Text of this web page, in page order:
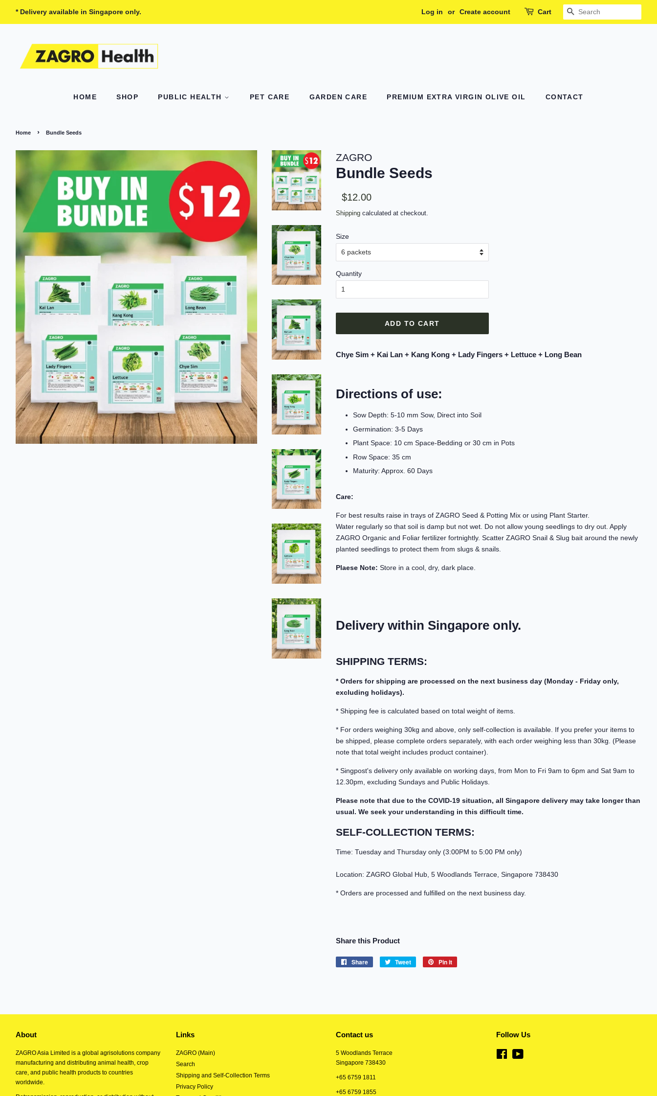
* Delivery available in Singapore only. Log in or Create account Cart SEARCH
HOME SHOP PUBLIC HEALTH PET CARE GARDEN CARE PREMIUM EXTRA VIRGIN OLIVE OIL CONTACT
Home › Bundle Seeds
ZAGRO
Bundle Seeds
Sale
Regular
$12.00
Shipping calculated at checkout.
Size
Quantity
ADD TO CART
Chye Sim + Kai Lan + Kang Kong + Lady Fingers + Lettuce + Long Bean
Directions of use:
Sow Depth: 5-10 mm Sow, Direct into Soil
Germination: 3-5 Days
Plant Space: 10 cm Space-Bedding or 30 cm in Pots
Row Space: 35 cm
Maturity: Approx. 60 Days
Care:
For best results raise in trays of ZAGRO Seed & Potting Mix or using Plant Starter.
Water regularly so that soil is damp but not wet. Do not allow young seedlings to dry out. Apply
ZAGRO Organic and Foliar fertilizer fortnightly. Scatter ZAGRO Snail & Slug bait around the newly
planted seedlings to protect them from slugs & snails.
Plaese Note: Store in a cool, dry, dark place.
Delivery within Singapore only.
SHIPPING TERMS:
* Orders for shipping are processed on the next business day (Monday - Friday only,
excluding holidays).
* Shipping fee is calculated based on total weight of items.
* For orders weighing 30kg and above, only self-collection is available. If you prefer your items to
be shipped, please complete orders separately, with each order weighing less than 30kg. (Please
note that total weight includes product container).
* Singpost's delivery only available on working days, from Mon to Fri 9am to 6pm and Sat 9am to
12.30pm, excluding Sundays and Public Holidays.
Please note that due to the COVID-19 situation, all Singapore delivery may take longer than
usual. We seek your understanding in this difficult time.
SELF-COLLECTION TERMS:
Time: Tuesday and Thursday only (3:00PM to 5:00 PM only)
Location: ZAGRO Global Hub, 5 Woodlands Terrace, Singapore 738430
* Orders are processed and fulfilled on the next business day.
Share this Product
Share
Share
Tweet
Tweet
Pin it
About
ZAGRO Asia Limited is a global agrisolutions company
manufacturing and distributing animal health, crop
care, and public health products to countries
worldwide.
Links
ZAGRO (Main)
Search
Shipping and Self-Collection Terms
Privacy Policy
Contact us
5 Woodlands Terrace
Singapore 738430
+65 6759 1811
+65 6759 1855
Follow Us
FacebookYouTube